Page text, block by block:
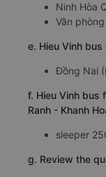
Ninh Hòa
Văn
e. Hieu Vinh
Đồng Nai
f. Hieu Vinh bus
Ranh - Khanh
sleeper
g. Review the